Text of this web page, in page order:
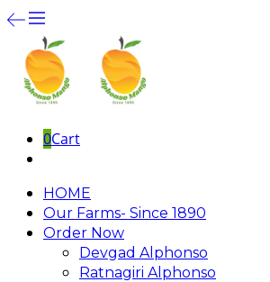
0Cart
HOME
Our Farms- Since 1890
Order Now
Devgad Alphonso
Ratnagiri Alphonso